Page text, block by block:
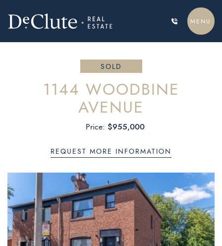
DECLUTE REAL ESTATE
MENU
SOLD
1144 WOODBINE
AVENUE
Price: $955,000
REQUEST MORE INFORMATION